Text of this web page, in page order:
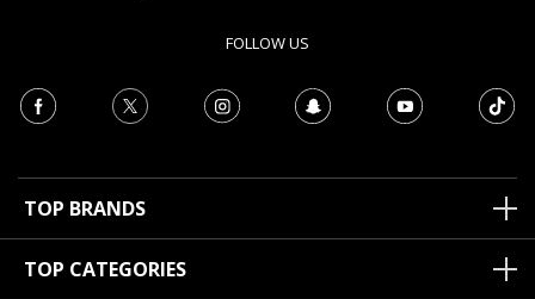
FOLLOW US
TOP BRANDS
TOP CATEGORIES